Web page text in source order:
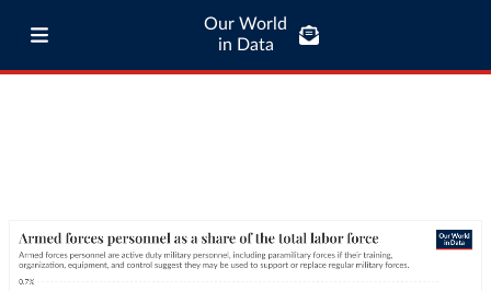
Our World
in Data